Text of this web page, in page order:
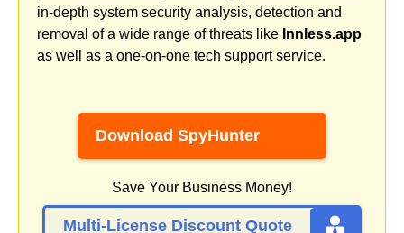
in-depth system security analysis, detection and
removal of a wide range of threats like Innless.app
as well as a one-on-one tech support service.
Download SpyHunter
Save Your Business Money!
Multi-License Discount Quote